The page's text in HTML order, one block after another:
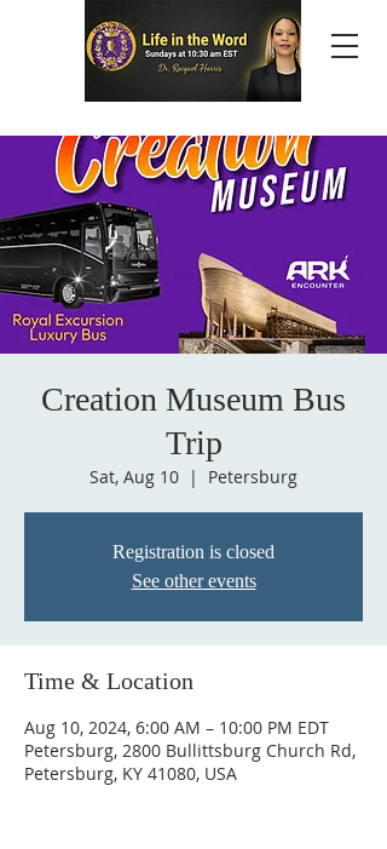
Creation Museum Bus
Trip
Sat, Aug 10
  |
Petersburg
Registration is closed
See other events
Time & Location
Aug 10, 2024, 6:00 AM – 10:00 PM EDT
Petersburg, 2800 Bullittsburg Church Rd,
Petersburg, KY 41080, USA